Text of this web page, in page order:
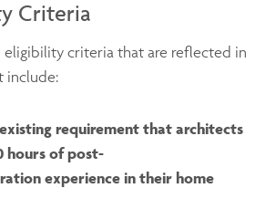
Criteria
eligibility criteria that are reflected in
include:
requirement that architects
hours of post-
experience in their home